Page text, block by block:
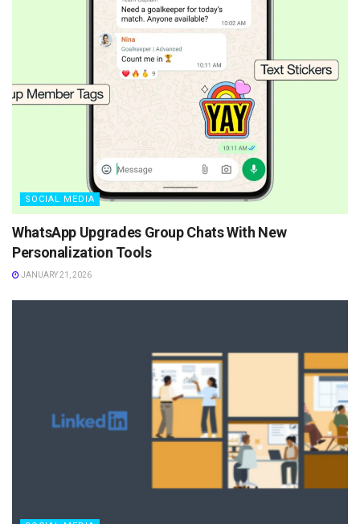
SOCIAL MEDIA
WhatsApp Upgrades Group Chats With New
Personalization Tools
JANUARY 21, 2026